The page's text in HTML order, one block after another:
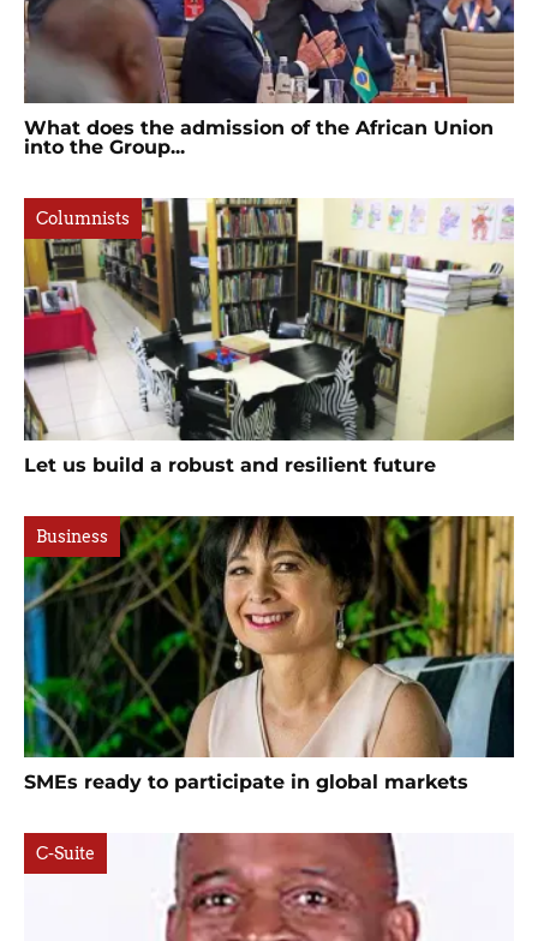
What does the admission of the African Union
into the Group...
Columnists
Let us build a robust and resilient future
Business
SMEs ready to participate in global markets
C-Suite